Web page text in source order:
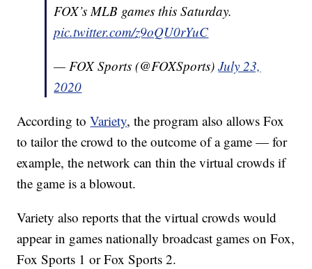
FOX’s MLB games this Saturday.
pic.twitter.com/z9oQU0rYuC
— FOX Sports (@FOXSports)July 23,
2020
According toVariety, the program also allows Fox
to tailor the crowd to the outcome of a game — for
example, the network can thin the virtual crowds if
the game is a blowout.
Variety also reports that the virtual crowds would
appear in games nationally broadcast games on Fox,
Fox Sports 1 or Fox Sports 2.